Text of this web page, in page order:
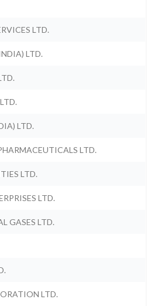
LTD.
LTD.
LTD.
LTD.
LTD.
LTD.
GASES LTD.
LTD.